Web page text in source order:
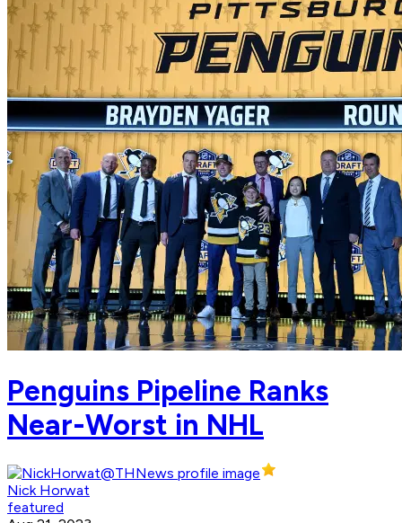
Penguins Pipeline Ranks
Near-Worst in NHL
Nick Horwat
featured